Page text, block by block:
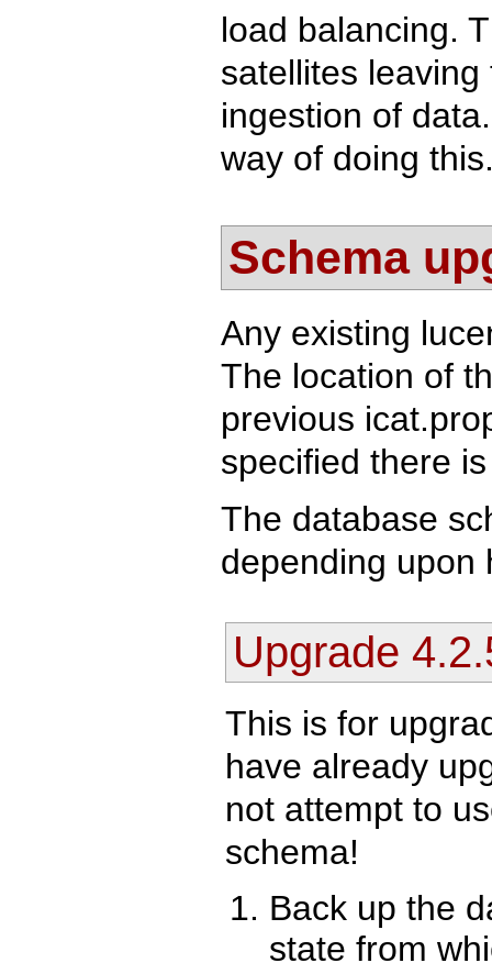
load balancing.
satellites
ingestion of
way of doing
Schema
Any existing
The location of
previous
specified there
The database
depending upon
Upgrade
This is for
have already
not attempt to
schema!
Back up the
state from